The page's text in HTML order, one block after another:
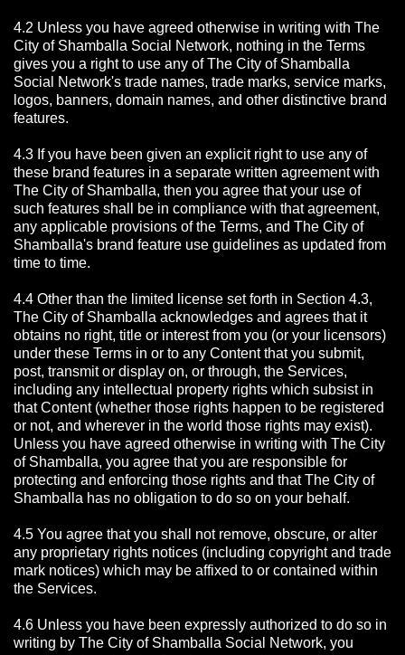
4.2 Unless you have agreed otherwise in writing with The
City of Shamballa Social Network, nothing in the Terms
gives you a right to use any of The City of Shamballa
Social Network's trade names, trade marks, service marks,
logos, banners, domain names, and other distinctive brand
features.
4.3 If you have been given an explicit right to use any of
these brand features in a separate written agreement with
The City of Shamballa, then you agree that your use of
such features shall be in compliance with that agreement,
any applicable provisions of the Terms, and The City of
Shamballa's brand feature use guidelines as updated from
time to time.
4.4 Other than the limited license set forth in Section 4.3,
The City of Shamballa acknowledges and agrees that it
obtains no right, title or interest from you (or your licensors)
under these Terms in or to any Content that you submit,
post, transmit or display on, or through, the Services,
including any intellectual property rights which subsist in
that Content (whether those rights happen to be registered
or not, and wherever in the world those rights may exist).
Unless you have agreed otherwise in writing with The City
of Shamballa, you agree that you are responsible for
protecting and enforcing those rights and that The City of
Shamballa has no obligation to do so on your behalf.
4.5 You agree that you shall not remove, obscure, or alter
any proprietary rights notices (including copyright and trade
mark notices) which may be affixed to or contained within
the Services.
4.6 Unless you have been expressly authorized to do so in
writing by The City of Shamballa Social Network, you